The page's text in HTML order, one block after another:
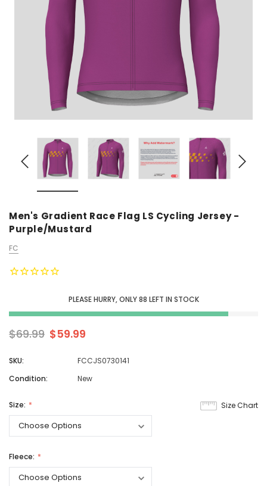
Men's Gradient Race Flag LS Cycling Jersey -
Purple/Mustard
FC
PLEASE HURRY, ONLY 88 LEFT IN STOCK
$69.99 $59.99
SKU:
FCCJS0730141
Condition:
New
Size Chart
Size:
Fleece: